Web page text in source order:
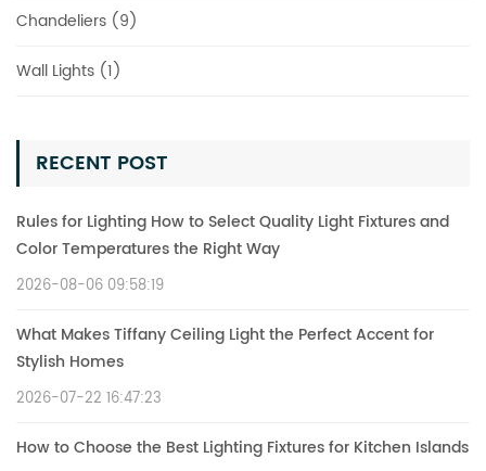
Chandeliers (9)
Wall Lights (1)
RECENT POST
Rules for Lighting How to Select Quality Light Fixtures and
Color Temperatures the Right Way
2026-08-06 09:58:19
What Makes Tiffany Ceiling Light the Perfect Accent for
Stylish Homes
2026-07-22 16:47:23
How to Choose the Best Lighting Fixtures for Kitchen Islands